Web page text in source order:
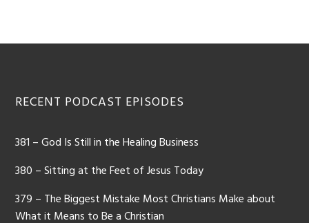
Footer
RECENT PODCAST EPISODES
381 – God Is Still in the Healing Business
380 – Sitting at the Feet of Jesus Today
379 – The Biggest Mistake Most Christians Make about
What it Means to Be a Christian